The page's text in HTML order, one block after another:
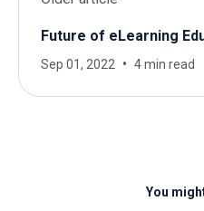
Future of eLearning
Sep 01, 2022 4 min read
You